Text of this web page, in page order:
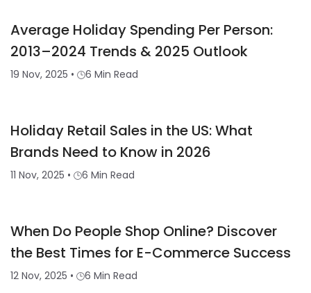
Average Holiday Spending Per Person:
2013–2024 Trends & 2025 Outlook
19 Nov, 2025 • 6 Min Read
Holiday Retail Sales in the US: What
Brands Need to Know in 2026
11 Nov, 2025 • 6 Min Read
When Do People Shop Online? Discover
the Best Times for E-Commerce Success
12 Nov, 2025 • 6 Min Read